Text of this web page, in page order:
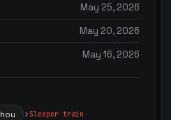
May 25, 2026
May 20, 2026
May 16, 2026
Sleeper train